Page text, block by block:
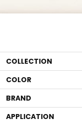
COLLECTION
COLOR
BRAND
APPLICATION